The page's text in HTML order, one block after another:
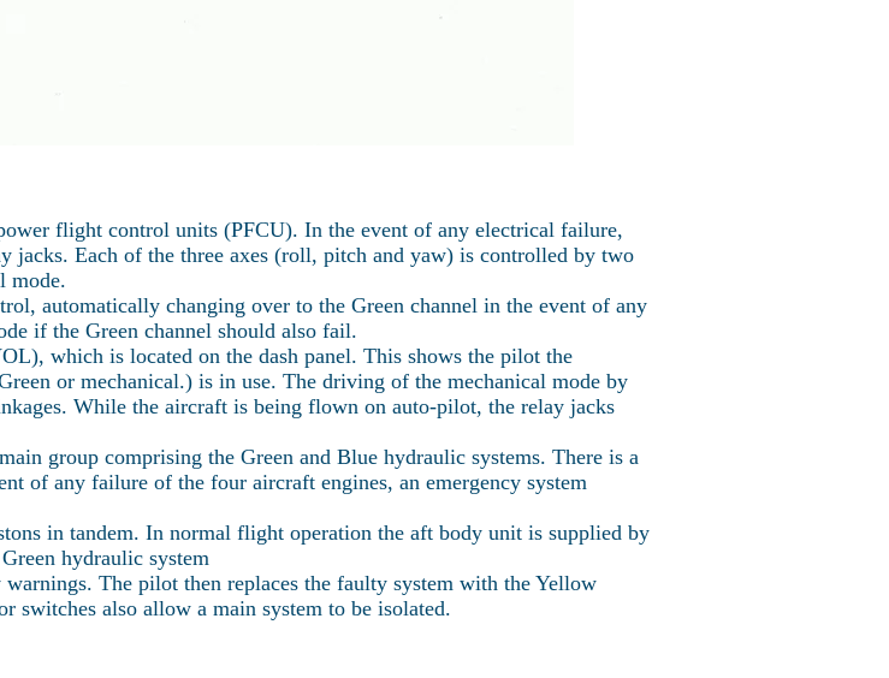
flight control units (PFCU). In the event of any electrical failure,
jacks. Each of the three axes (roll, pitch and yaw) is controlled by two
mode.
automatically changing over to the Green channel in the event of any
if the Green channel should also fail.
which is located on the dash panel. This shows the pilot the
or mechanical.) is in use. The driving of the mechanical mode by
While the aircraft is being flown on auto-pilot, the relay jacks
group comprising the Green and Blue hydraulic systems. There is a
of any failure of the four aircraft engines, an emergency system
in tandem. In normal flight operation the aft body unit is supplied by
hydraulic system
The pilot then replaces the faulty system with the Yellow
switches also allow a main system to be isolated.